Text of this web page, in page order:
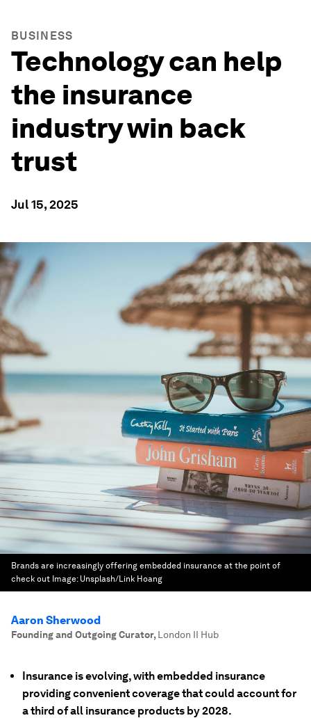
BUSINESS
Technology can help
the insurance
industry win back
trust
Jul 15, 2025
Brands are increasingly offering embedded insurance at the point of
check out Image: Unsplash/Link Hoang
Aaron Sherwood
Founding and Outgoing Curator, London II Hub
Insurance is evolving, with embedded insurance
providing convenient coverage that could account for
a third of all insurance products by 2028.